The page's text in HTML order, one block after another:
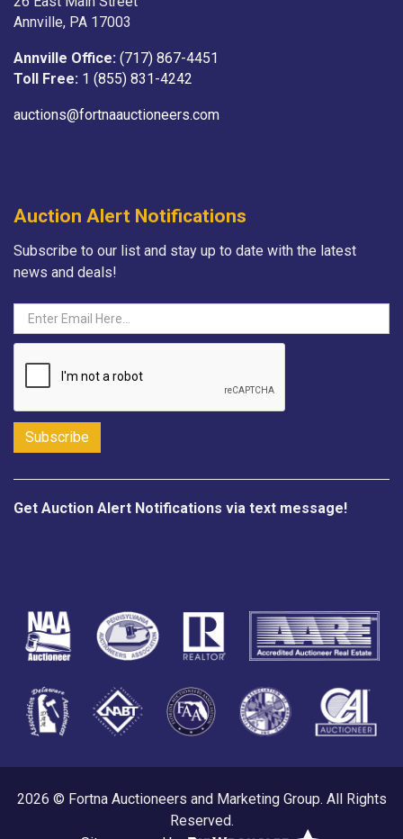
Annville, PA 17003
Annville Office: (717) 867-4451
Toll Free: 1 (855) 831-4242
auctions@fortnaauctioneers.com
Auction Alert Notifications
Subscribe to our list and stay up to date with the latest
news and deals!
Get Auction Alert Notifications via text message!
2026 © Fortna Auctioneers and Marketing Group. All Rights
Reserved.